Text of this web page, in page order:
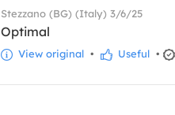
Stezzano (BG) (Italy) 3/6/25
Optimal
View original • Useful •